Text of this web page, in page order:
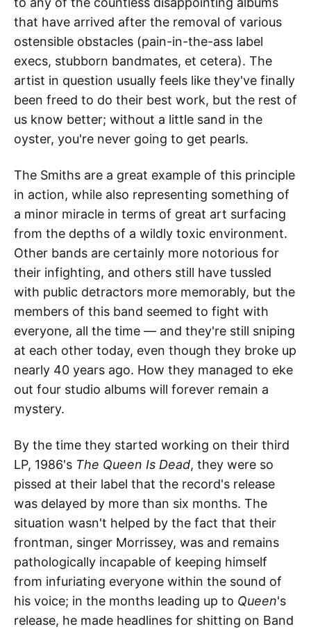
that have arrived after the removal of various
ostensible obstacles (pain-in-the-ass label
execs, stubborn bandmates, et cetera). The
artist in question usually feels like they've finally
been freed to do their best work, but the rest of
us know better; without a little sand in the
oyster, you're never going to get pearls.
The Smiths are a great example of this principle
in action, while also representing something of
a minor miracle in terms of great art surfacing
from the depths of a wildly toxic environment.
Other bands are certainly more notorious for
their infighting, and others still have tussled
with public detractors more memorably, but the
members of this band seemed to fight with
everyone, all the time — and they're still sniping
at each other today, even though they broke up
nearly 40 years ago. How they managed to eke
out four studio albums will forever remain a
mystery.
By the time they started working on their third
LP, 1986's The Queen Is Dead, they were so
pissed at their label that the record's release
was delayed by more than six months. The
situation wasn't helped by the fact that their
frontman, singer Morrissey, was and remains
pathologically incapable of keeping himself
from infuriating everyone within the sound of
his voice; in the months leading up to Queen's
release, he made headlines for shitting on Band